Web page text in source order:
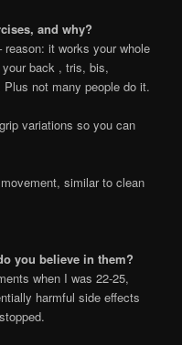
and why?
it works your whole
back , tris, bis,
not many people do it.
variations so you can
similar to clean
you believe in them?
when I was 22-25,
harmful side effects